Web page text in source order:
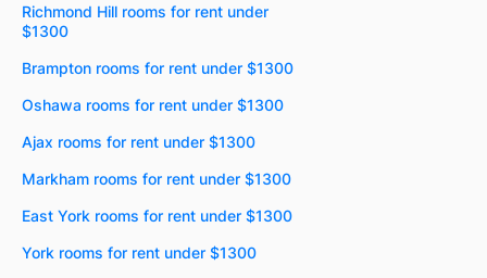
Richmond Hill rooms for rent under
$1300
Brampton rooms for rent under $1300
Oshawa rooms for rent under $1300
Ajax rooms for rent under $1300
Markham rooms for rent under $1300
East York rooms for rent under $1300
York rooms for rent under $1300